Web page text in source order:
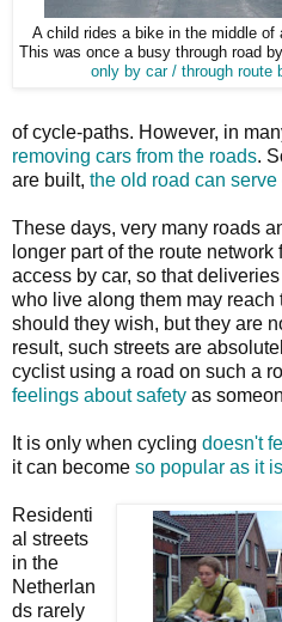
A child rides a bike in the middle of
This was once a busy through road
only by car / through route
of cycle-paths. However, in
removing cars from the roads.
are built, the old road can serve
These days, very many roads
longer part of the route
access by car, so that
who live along them may reach
should they wish, but they are
result, such streets are
cyclist using a road on such a
feelings about safety as
It is only when cycling doesn't
it can become so popular as it
Residenti
al streets
in the
Netherlan
ds rarely